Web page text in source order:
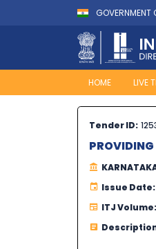
GOVERNMENT
HOME LIVE
Tender ID:
Issue Date:
ITJ Volume: